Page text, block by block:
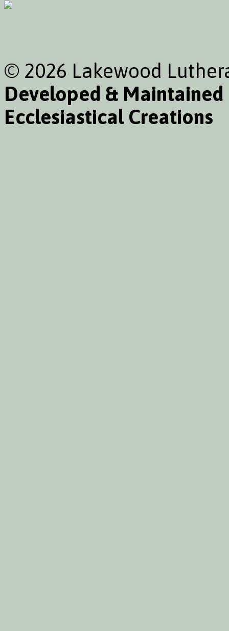
© 2026 Lakewood
Developed & Maintained
Ecclesiastical Creations